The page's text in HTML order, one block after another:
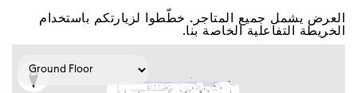
اﻟﻌﺮﺽ ﻳﺸﻤﻞ ﺟﻤﻴﻊ اﻟﻤﺘﺎﺟﺮ. ﺧﻄّﻄﻮا ﻟﺰﻳﺎﺭﺗﻜﻢ ﺑﺎﺳﺘﺨﺪاﻡ
اﻟﺨﺮﻳﻄﺔ اﻟﺘﻔﺎﻋﻠﻴﺔ اﻟﺨﺎﺻﺔ ﺑﻨﺎ.